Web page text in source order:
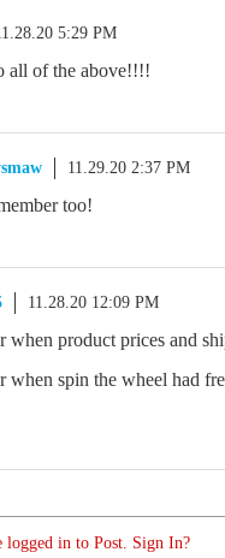
5:29 PM
all of the above!!!!
11.29.20 2:37 PM
too!
11.28.20 12:09 PM
when product prices and
when spin the wheel had
logged in to Post. Sign In?